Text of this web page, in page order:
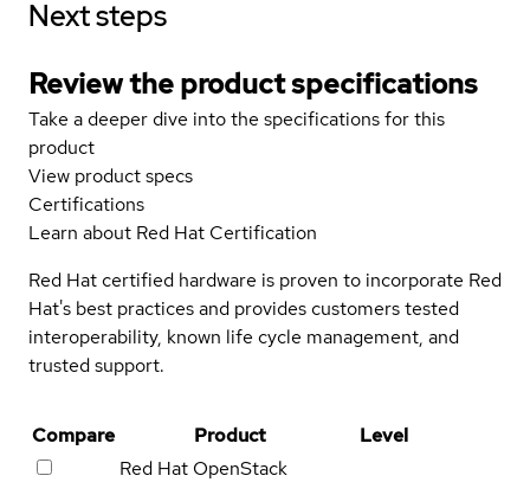
Next steps
Review the product specifications
Take a deeper dive into the specifications for this
product
View product specs
Certifications
Learn about Red Hat Certification
Red Hat certified hardware is proven to incorporate Red
Hat's best practices and provides customers tested
interoperability, known life cycle management, and
trusted support.
Compare Product
Level
Red Hat OpenStack